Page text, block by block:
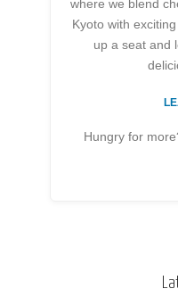
where we blend
Kyoto with
up a seat and
Hungry for